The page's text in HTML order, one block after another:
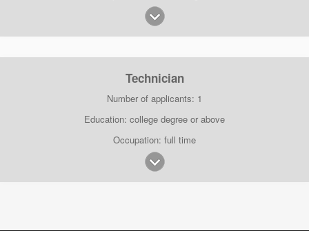
Technician
Number of applicants: 1
Education: college degree or above
Occupation: full time